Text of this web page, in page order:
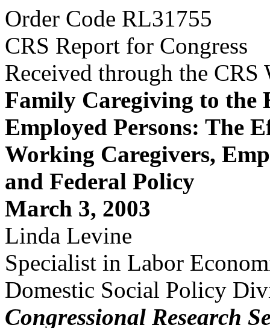
Order Code RL31755
CRS Report for Congress
Received through the CRS
Family Caregiving to the
Employed Persons: The
Working Caregivers,
and Federal Policy
March 3, 2003
Linda Levine
Specialist in Labor
Domestic Social Policy
Congressional Research